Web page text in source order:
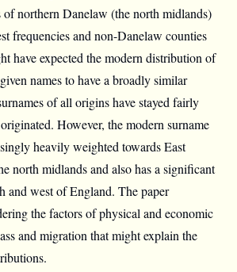
northern Danelaw (the north midlands)
frequencies and non-Danelaw counties
have expected the modern distribution of
names to have a broadly similar
of all origins have stayed fairly
However, the modern surname
heavily weighted towards East
north midlands and also has a significant
and west of England. The paper
the factors of physical and economic
and migration that might explain the